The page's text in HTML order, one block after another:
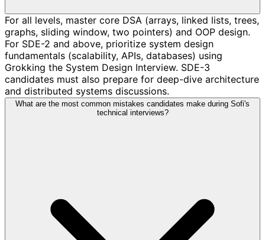
For all levels, master core DSA (arrays, linked lists, trees,
graphs, sliding window, two pointers) and OOP design.
For SDE-2 and above, prioritize system design
fundamentals (scalability, APIs, databases) using
Grokking the System Design Interview. SDE-3
candidates must also prepare for deep-dive architecture
and distributed systems discussions.
What are the most common mistakes candidates make during Sofi's
technical interviews?